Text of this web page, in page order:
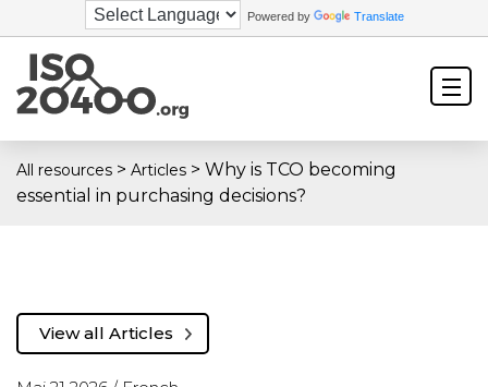
Powered by Translate
All resources > Articles > Why is TCO becoming
essential in purchasing decisions?
View all Articles